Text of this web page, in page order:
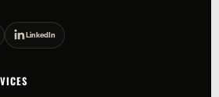
LinkedIn